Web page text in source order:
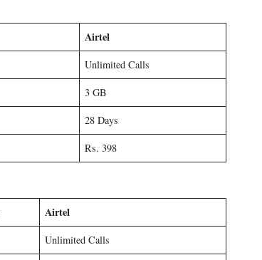
Airtel
Unlimited Calls
3 GB
28 Days
Rs. 398
Airtel
Unlimited Calls